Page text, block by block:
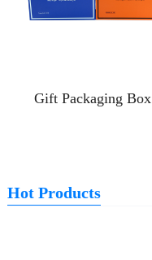
Gift Packaging Box
Hot Products